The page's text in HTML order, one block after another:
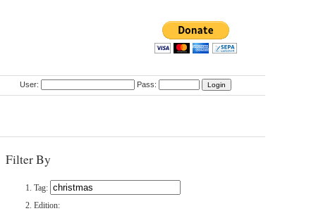
User: Pass:
Filter By
Tag:
Edition: